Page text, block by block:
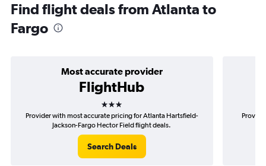
Find flight deals from Atlanta to
Fargo
Most accurate provider
FlightHub
3 stars
Provider with most accurate pricing for Atlanta Hartsfield-
Jackson-Fargo Hector Field flight deals.
Search Deals